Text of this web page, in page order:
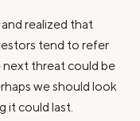
realized that
tend to refer
threat could be
we should look
it could last.